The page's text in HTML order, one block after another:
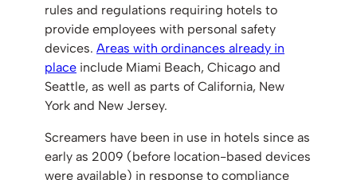
rules and regulations requiring hotels to
provide employees with personal safety
devices. Areas with ordinances already in
place include Miami Beach, Chicago and
Seattle, as well as parts of California, New
York and New Jersey.
Screamers have been in use in hotels since as
early as 2009 (before location-based devices
were available) in response to compliance